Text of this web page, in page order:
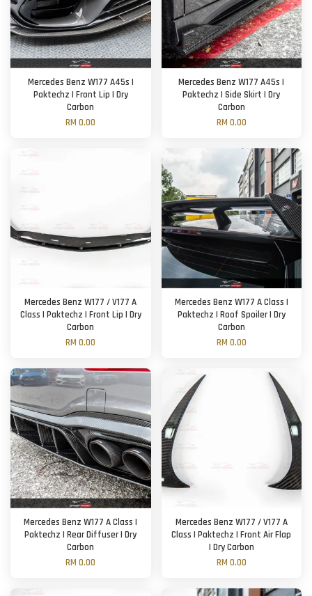
Mercedes Benz W177 A45s |
Paktechz | Front Lip | Dry
Carbon
RM 0.00
Mercedes Benz W177 A45s |
Paktechz | Side Skirt | Dry
Carbon
RM 0.00
Mercedes Benz W177 / V177 A
Class | Paktechz | Front Lip | Dry
Carbon
RM 0.00
Mercedes Benz W177 A Class |
Paktechz | Roof Spoiler | Dry
Carbon
RM 0.00
Mercedes Benz W177 A Class |
Paktechz | Rear Diffuser | Dry
Carbon
RM 0.00
Mercedes Benz W177 / V177 A
Class | Paktechz | Front Air Flap
| Dry Carbon
RM 0.00